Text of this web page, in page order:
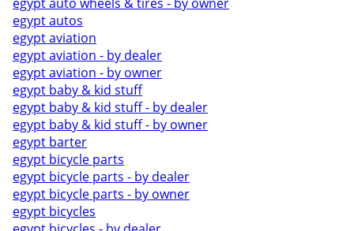
egypt autos
egypt aviation
egypt aviation - by dealer
egypt aviation - by owner
egypt baby & kid stuff
egypt baby & kid stuff - by dealer
egypt baby & kid stuff - by owner
egypt barter
egypt bicycle parts
egypt bicycle parts - by dealer
egypt bicycle parts - by owner
egypt bicycles